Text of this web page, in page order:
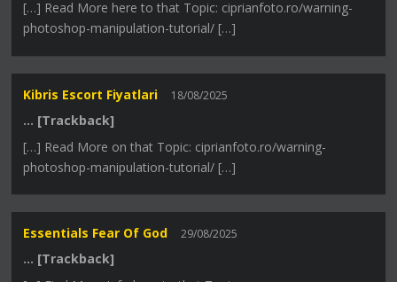
[…] Read More here to that Topic: ciprianfoto.ro/warning-
photoshop-manipulation-tutorial/ […]
Kibris Escort Fiyatlari 18/08/2025
… [Trackback]
[…] Read More on that Topic: ciprianfoto.ro/warning-
photoshop-manipulation-tutorial/ […]
Essentials Fear Of God 29/08/2025
… [Trackback]